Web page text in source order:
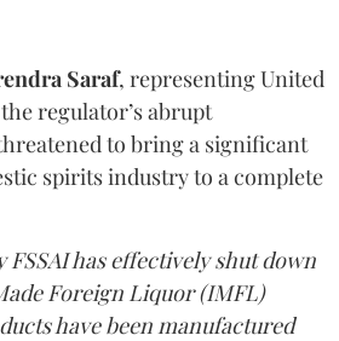
Saraf, representing United
regulator’s abrupt
to bring a significant
spirits industry to a complete
FSSAI has effectively shut down
Foreign Liquor (IMFL)
have been manufactured